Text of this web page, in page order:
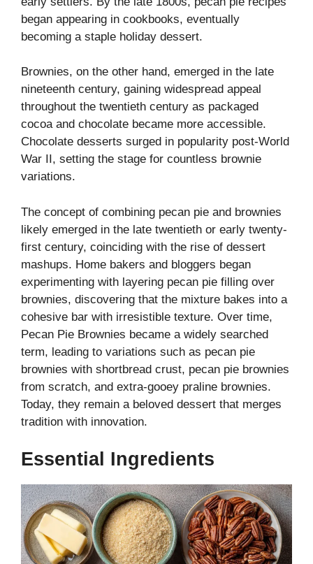
began appearing in cookbooks, eventually
becoming a staple holiday dessert.
Brownies, on the other hand, emerged in the late
nineteenth century, gaining widespread appeal
throughout the twentieth century as packaged
cocoa and chocolate became more accessible.
Chocolate desserts surged in popularity post-World
War II, setting the stage for countless brownie
variations.
The concept of combining pecan pie and brownies
likely emerged in the late twentieth or early twenty-
first century, coinciding with the rise of dessert
mashups. Home bakers and bloggers began
experimenting with layering pecan pie filling over
brownies, discovering that the mixture bakes into a
cohesive bar with irresistible texture. Over time,
Pecan Pie Brownies became a widely searched
term, leading to variations such as pecan pie
brownies with shortbread crust, pecan pie brownies
from scratch, and extra-gooey praline brownies.
Today, they remain a beloved dessert that merges
tradition with innovation.
Essential Ingredients